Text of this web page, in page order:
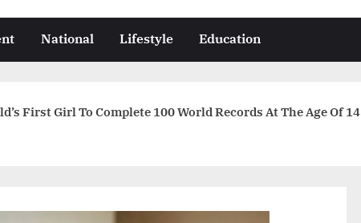
National Lifestyle Education
First Girl To Complete 100 World Records At The Age Of 14